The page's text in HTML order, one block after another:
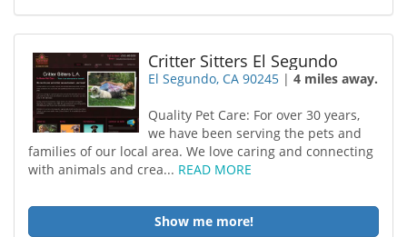
Critter Sitters El Segundo
El Segundo, CA 90245 |4 miles away.
Quality Pet Care: For over 30 years,
we have been serving the pets and
families of our local area. We love caring and connecting
with animals and crea... READ MORE
Show me more!